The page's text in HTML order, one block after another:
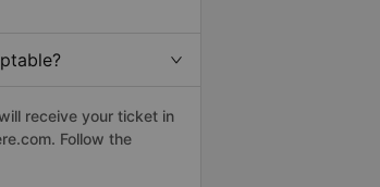
receive your ticket in
Follow the